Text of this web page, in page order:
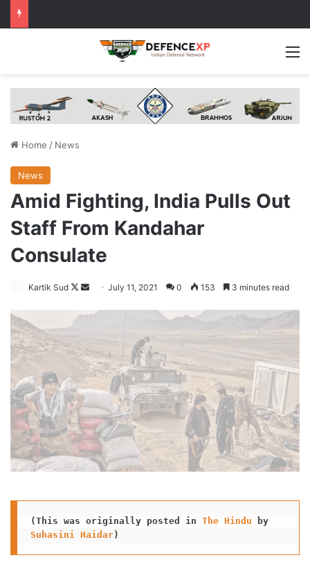
Home / News
News
Amid Fighting, India Pulls Out
Staff From Kandahar
Consulate
Kartik Sud
Follow
SendJuly 11, 2021 0 153 3 minutes read
(This was originally posted in The Hindu
by
Suhasini Haidar)